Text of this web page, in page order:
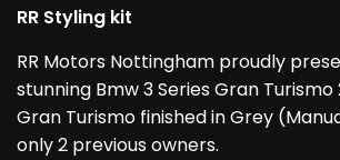
RR Styling kit
RR Motors Nottingham proudly
stunning Bmw 3 Series Gran Turismo
Gran Turismo finished in Grey
only 2 previous owners.